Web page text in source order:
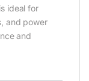
ideal for
and power
and